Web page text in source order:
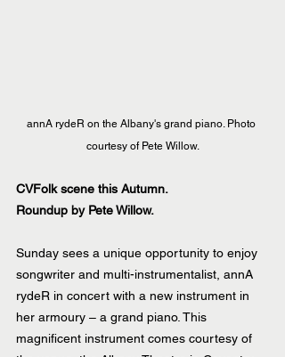
annA rydeR on the Albany's grand piano. Photo
courtesy of Pete Willow.
CVFolk scene this Autumn.
Roundup by Pete Willow.
Sunday sees a unique opportunity to enjoy
songwriter and multi-instrumentalist, annA
rydeR in concert with a new instrument in
her armoury – a grand piano. This
magnificent instrument comes courtesy of